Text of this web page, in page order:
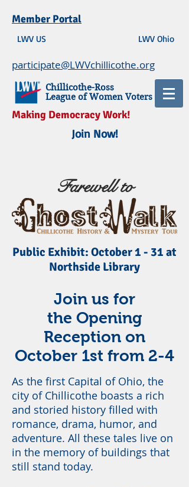
Member Portal
LWV US LWV Ohio
participate@LWVchillicothe.org
Chillicothe-Ross
League of Women Voters
Making Democracy Work!
Join Now!
Farewell to
Public Exhibit: October 1 - 31 at
Northside Library
Join us for
the Opening
Reception on
October 1st from 2-4
As the first Capital of Ohio, the
city of Chillicothe boasts a rich
and storied history filled with
romance, drama, humor, and
adventure. All these tales live on
in the memory of buildings that
still stand today.